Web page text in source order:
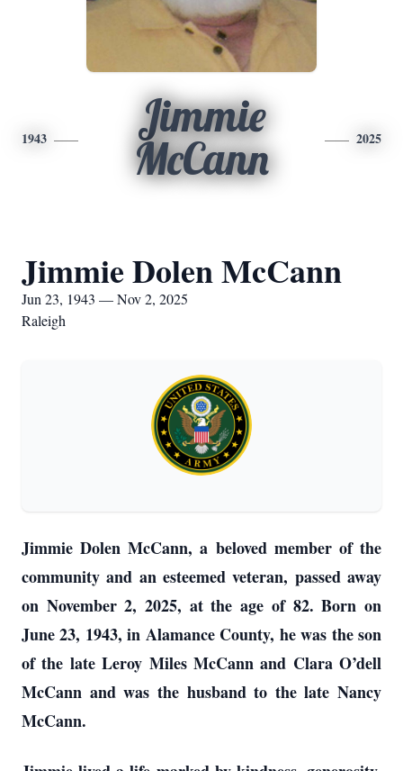
1943
Jimmie
McCann
2025
Jimmie Dolen McCann
Jun 23, 1943 — Nov 2, 2025
Raleigh
Jimmie Dolen McCann, a beloved member of the
community and an esteemed veteran, passed away
on November 2, 2025, at the age of 82. Born on
June 23, 1943, in Alamance County, he was the son
of the late Leroy Miles McCann and Clara O’dell
McCann and was the husband to the late Nancy
McCann.